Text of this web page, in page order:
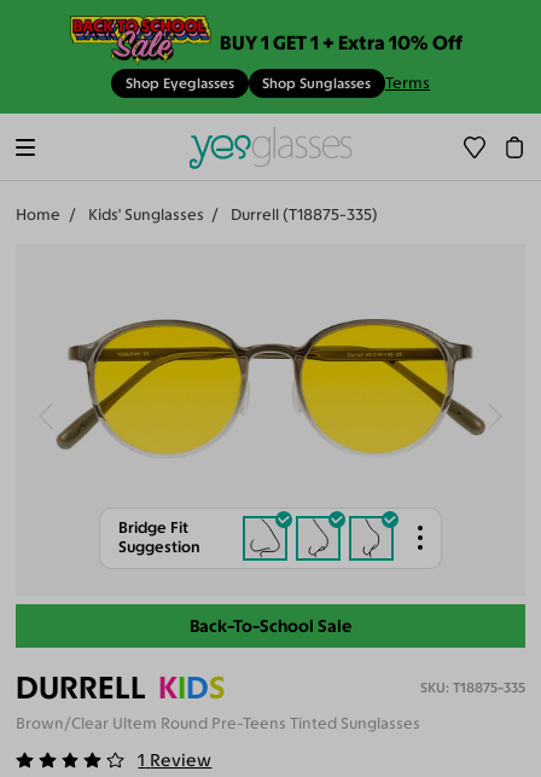
BUY 1 GET 1 + Extra 10% Off
Shop Eyeglasses Shop Sunglasses Terms
Home Kids' Sunglasses Durrell (T18875-335)
Bridge Fit
Suggestion
Back-To-School Sale
DURRELL KIDS T18875-335
Brown/Clear Ultem Round Pre-Teens Tinted Sunglasses
1 Review